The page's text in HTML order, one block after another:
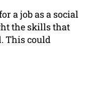
a job as a social
the skills that
This could